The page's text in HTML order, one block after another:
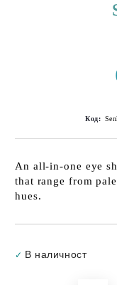
Код:
An all-in-one eye
that range from
hues.
✓ В наличност